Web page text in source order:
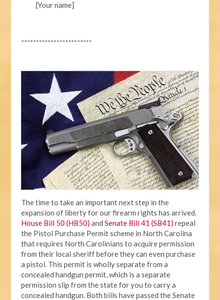
[Your name]
------------------------
The time to take an important next step in the
expansion of liberty for our firearm rights has arrived.
House Bill 50 (HB50) andSenate Bill 41 (SB41) repeal
the Pistol Purchase Permit scheme in North Carolina
that requires North Carolinians to acquire permission
from their local sheriff before they can even purchase
a pistol. This permit is wholly separate from a
concealed handgun permit, which is a separate
permission slip from the state for you to carry a
concealed handgun. Both bills have passed the Senate